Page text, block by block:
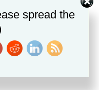
The Ministry
are cruel because
of reality.
way. Their purpose is
spread the